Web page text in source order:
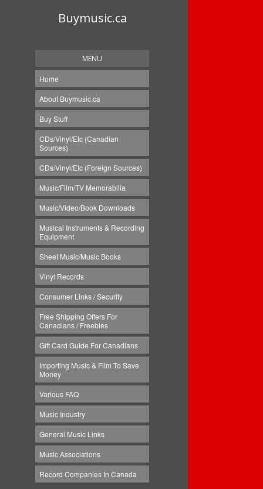
Buymusic.ca
MENU
Home
About Buymusic.ca
Buy Stuff
CDs/Vinyl/Etc (Canadian
Sources)
CDs/Vinyl/Etc (Foreign Sources)
Music/Film/TV Memorabilia
Music/Video/Book Downloads
Musical Instruments & Recording
Equipment
Sheet Music/Music Books
Vinyl Records
Consumer Links / Security
Free Shipping Offers For
Canadians / Freebies
Gift Card Guide For Canadians
Importing Music & Film To Save
Money
Various FAQ
Music Industry
General Music Links
Music Associations
Record Companies In Canada